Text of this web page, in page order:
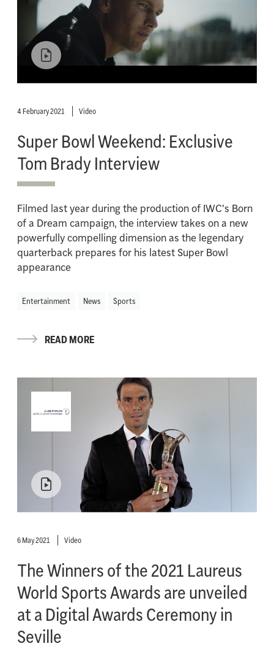
4 February 2021 Video
Super Bowl Weekend: Exclusive
Tom Brady Interview
Filmed last year during the production of IWC's Born
of a Dream campaign, the interview takes on a new
powerfully compelling dimension as the legendary
quarterback prepares for his latest Super Bowl
appearance
Entertainment News Sports
READ MORE
6 May 2021 Video
The Winners of the 2021 Laureus
World Sports Awards are unveiled
at a Digital Awards Ceremony in
Seville